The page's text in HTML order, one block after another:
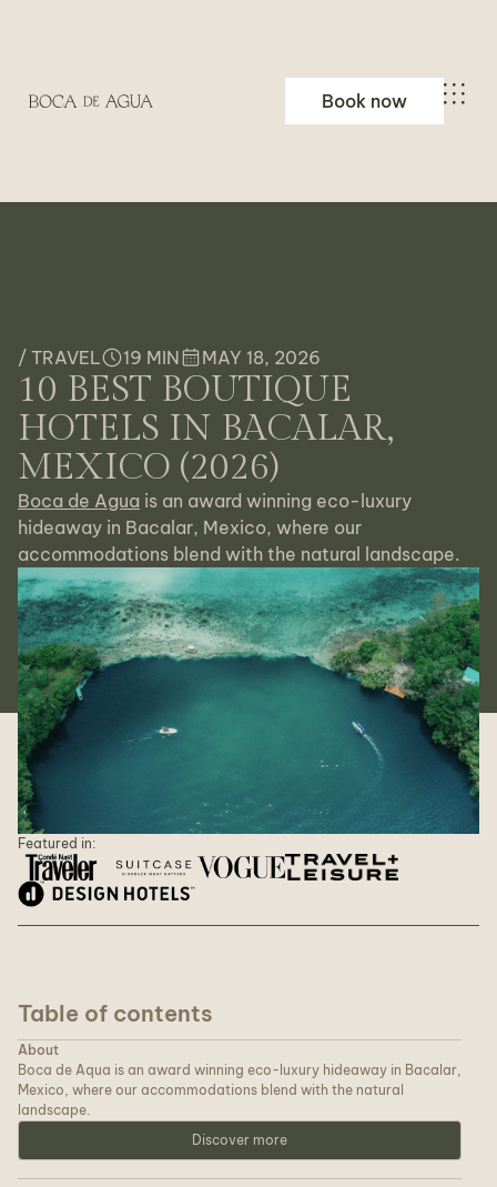
Book now
/ TRAVEL 19 MIN MAY 18, 2026
10 BEST BOUTIQUE
HOTELS IN BACALAR,
MEXICO (2026)
Boca de Agua is an award winning eco-luxury
hideaway in Bacalar, Mexico, where our
accommodations blend with the natural landscape.
Featured in:
Table of contents
About
Boca de Aqua is an award winning eco-luxury hideaway in Bacalar,
Mexico, where our accommodations blend with the natural
landscape.
Discover more